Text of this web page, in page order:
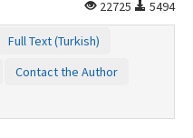
22725
5494
Full Text (Turkish)
Contact the Author